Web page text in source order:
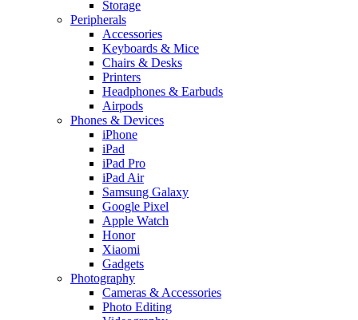
Storage
Peripherals
Accessories
Keyboards & Mice
Chairs & Desks
Printers
Headphones & Earbuds
Airpods
Phones & Devices
iPhone
iPad
iPad Pro
iPad Air
Samsung Galaxy
Google Pixel
Apple Watch
Honor
Xiaomi
Gadgets
Photography
Cameras & Accessories
Photo Editing